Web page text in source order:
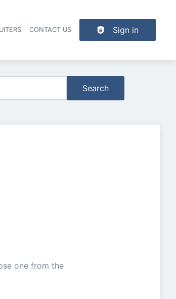
CONTACT US Sign in
Search
one from the